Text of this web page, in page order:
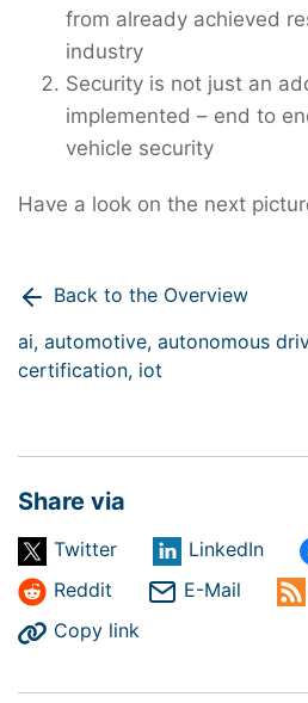
from already achieved
industry
Security is not just an
implemented – end to
vehicle security
Have a look on the next
Back to the Overview
ai, automotive, autonomous
certification, iot
Share via
Twitter LinkedIn
Reddit
E-Mail
Copy link